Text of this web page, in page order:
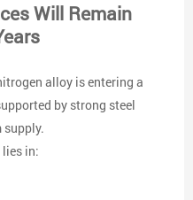
Will Remain
alloy is entering a
by strong steel
supply.
in: